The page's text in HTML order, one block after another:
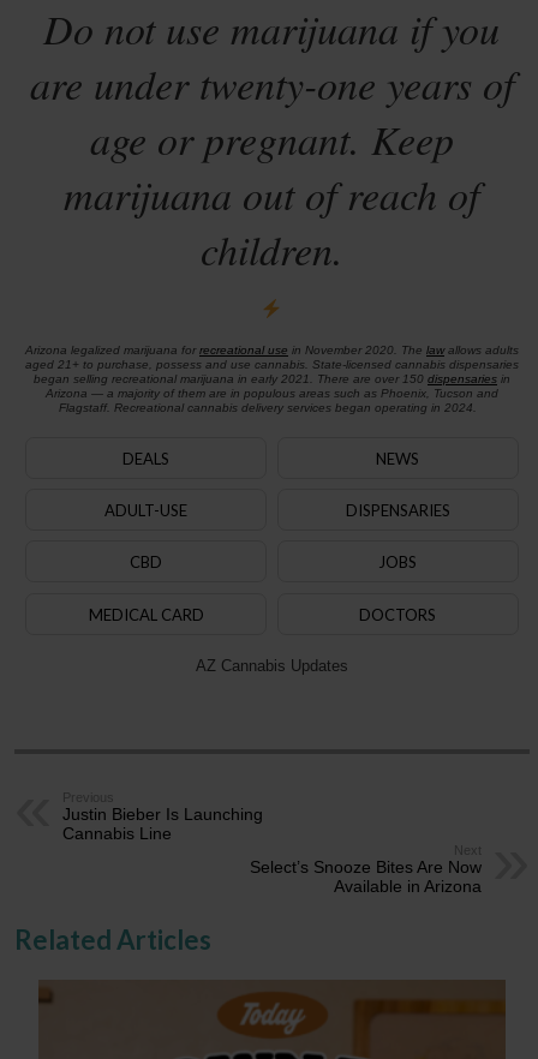
Do not use marijuana if you
are under twenty-one years of
age or pregnant. Keep
marijuana out of reach of
children.
Arizona legalized marijuana for recreational use in November 2020. The lawallows adults
aged 21+ to purchase, possess and use cannabis. State-licensed cannabis dispensaries
began selling recreational marijuana in early 2021. There are over 150 dispensariesin
Arizona — a majority of them are in populous areas such as Phoenix, Tucson and
Flagstaff. Recreational cannabis delivery services began operating in 2024.
DEALS NEWS
ADULT-USE DISPENSARIES
CBD JOBS
MEDICAL CARD DOCTORS
AZ Cannabis Updates
Previous
Justin Bieber Is Launching
Cannabis Line
Next
Select’s Snooze Bites Are Now
Available in Arizona
Related Articles